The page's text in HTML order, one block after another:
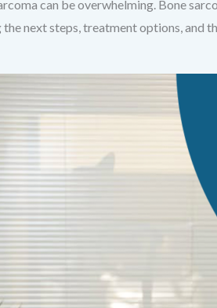
can be overwhelming. Bone
next steps, treatment options, and